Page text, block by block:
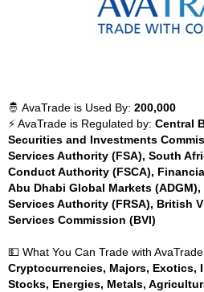
🤴 AvaTrade is Used By: 200,000
⚡ AvaTrade is Regulated by: Central
Securities and Investments
Services Authority (FSA), South
Conduct Authority (FSCA),
Abu Dhabi Global Markets
Services Authority (FRSA), British
Services Commission (BVI)
💵 What You Can Trade with
Cryptocurrencies, Majors, Exotics,
Stocks, Energies, Metals,